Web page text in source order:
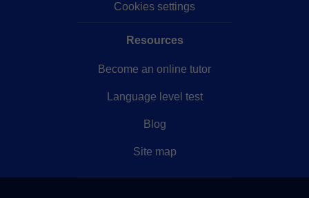
Cookies settings
Resources
Become an online tutor
Language level test
Blog
Site map